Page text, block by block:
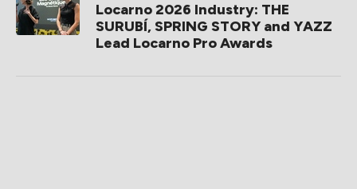
Locarno 2026 Industry: THE
SURUBÍ, SPRING STORY and YAZZ
Lead Locarno Pro Awards